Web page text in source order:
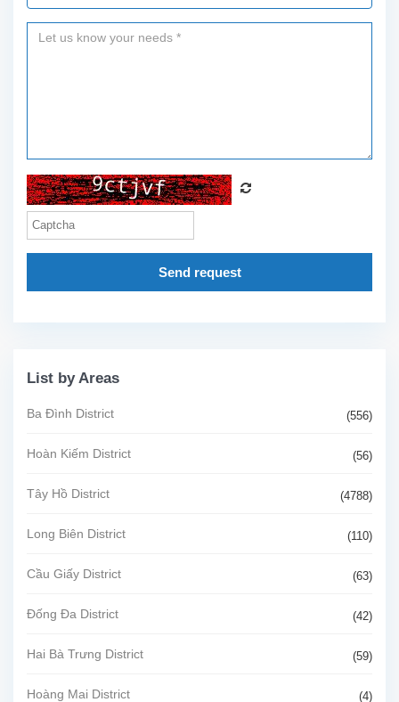
Send request
List by Areas
Ba Đình District (556)
Hoàn Kiếm District (56)
Tây Hồ District (4788)
Long Biên District (110)
Cầu Giấy District (63)
Đống Đa District (42)
Hai Bà Trưng District (59)
Hoàng Mai District (4)